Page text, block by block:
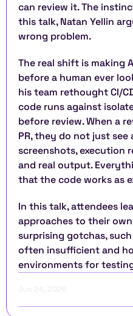
can review it. The
this talk, Natan Yellin
wrong problem.
The real shift is making
before a human ever
his team rethought CI/
code runs against
before review. When a
PR, they do not just see
screenshots, execution
and real output.
that the code works as
In this talk, attendees
approaches to their
surprising gotchas,
often insufficient and
environments for
Jun 24, 2026